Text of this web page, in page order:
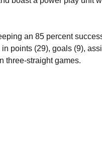
an 85 percent
points (29), goals (9),
three-straight games.